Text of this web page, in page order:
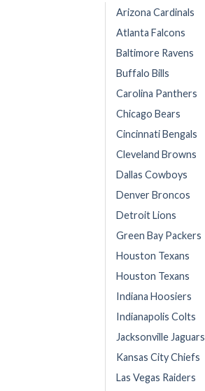
Arizona Cardinals
Atlanta Falcons
Baltimore Ravens
Buffalo Bills
Carolina Panthers
Chicago Bears
Cincinnati Bengals
Cleveland Browns
Dallas Cowboys
Denver Broncos
Detroit Lions
Green Bay Packers
Houston Texans
Houston Texans
Indiana Hoosiers
Indianapolis Colts
Jacksonville Jaguars
Kansas City Chiefs
Las Vegas Raiders